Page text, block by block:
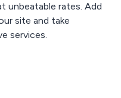
unbeatable rates. Add
site and take
services.